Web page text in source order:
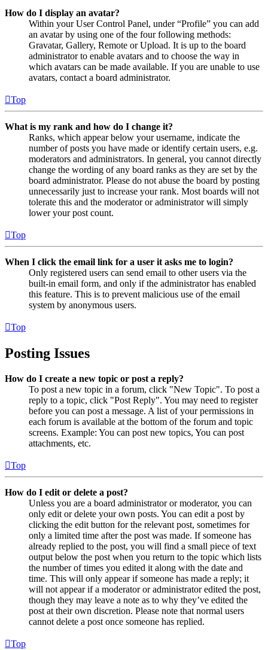
How do I display an avatar?
Within your User Control Panel, under “Profile” you can add
an avatar by using one of the four following methods:
Gravatar, Gallery, Remote or Upload. It is up to the board
administrator to enable avatars and to choose the way in
which avatars can be made available. If you are unable to use
avatars, contact a board administrator.
Top
What is my rank and how do I change it?
Ranks, which appear below your username, indicate the
number of posts you have made or identify certain users, e.g.
moderators and administrators. In general, you cannot directly
change the wording of any board ranks as they are set by the
board administrator. Please do not abuse the board by posting
unnecessarily just to increase your rank. Most boards will not
tolerate this and the moderator or administrator will simply
lower your post count.
Top
When I click the email link for a user it asks me to login?
Only registered users can send email to other users via the
built-in email form, and only if the administrator has enabled
this feature. This is to prevent malicious use of the email
system by anonymous users.
Top
Posting Issues
How do I create a new topic or post a reply?
To post a new topic in a forum, click "New Topic". To post a
reply to a topic, click "Post Reply". You may need to register
before you can post a message. A list of your permissions in
each forum is available at the bottom of the forum and topic
screens. Example: You can post new topics, You can post
attachments, etc.
Top
How do I edit or delete a post?
Unless you are a board administrator or moderator, you can
only edit or delete your own posts. You can edit a post by
clicking the edit button for the relevant post, sometimes for
only a limited time after the post was made. If someone has
already replied to the post, you will find a small piece of text
output below the post when you return to the topic which lists
the number of times you edited it along with the date and
time. This will only appear if someone has made a reply; it
will not appear if a moderator or administrator edited the post,
though they may leave a note as to why they’ve edited the
post at their own discretion. Please note that normal users
cannot delete a post once someone has replied.
Top